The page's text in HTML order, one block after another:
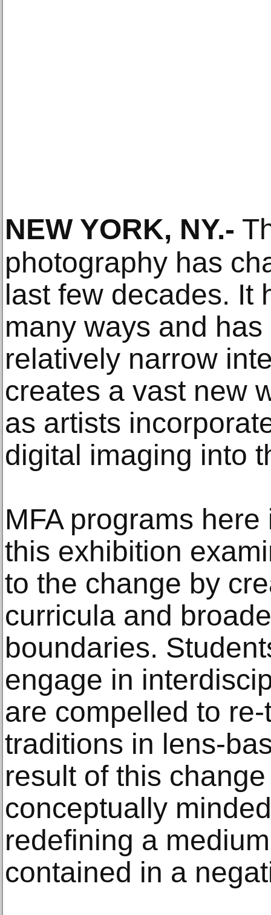
NEW YORK, NY.-
photography has
last few decades. It
many ways and
relatively narrow
creates a vast new
as artists
digital imaging into
MFA programs
this exhibition
to the change by
curricula and
boundaries.
engage in
are compelled to
traditions in lens-
result of this
conceptually
redefining a
contained in a